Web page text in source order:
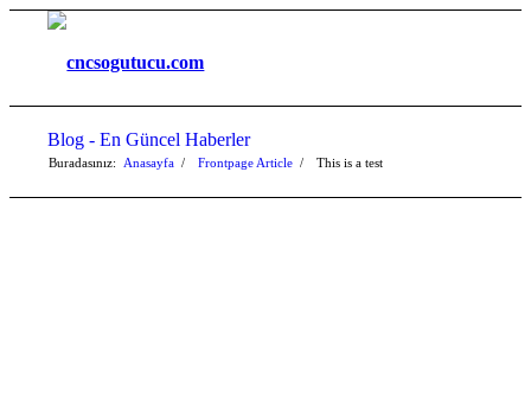
Blog - En Güncel Haberler
Buradasınız: Anasayfa / Frontpage Article / This is a test